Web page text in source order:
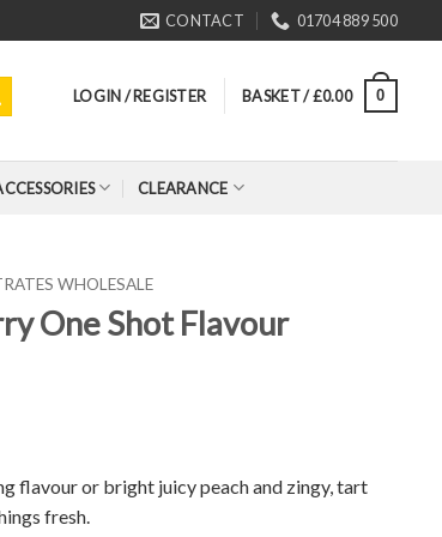
CONTACT 01704 889 500
LOGIN / REGISTER BASKET /£0.00 0
CLEARANCE
WHOLESALE
One Shot Flavour
flavour or bright juicy peach and zingy, tart
fresh.